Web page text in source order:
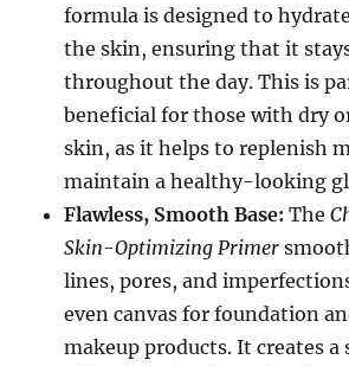
formula is designed to
the skin, ensuring that it
throughout the day. This is
beneficial for those with dry
skin, as it helps to replenish
maintain a healthy-looking
Flawless, Smooth Base: The
Skin-Optimizing Primer
lines, pores, and
even canvas for foundation
makeup products. It creates